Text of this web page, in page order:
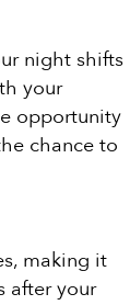
night shifts
your
opportunity
chance to
making it
after your